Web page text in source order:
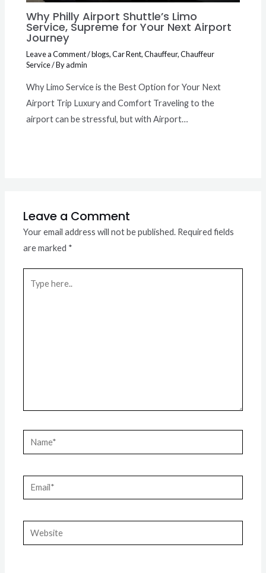
Why Philly Airport Shuttle’s Limo
Service, Supreme for Your Next Airport
Journey
Leave a Comment/blogs,Car Rent,Chauffeur,Chauffeur
Service/ Byadmin
Why Limo Service is the Best Option for Your Next
Airport Trip Luxury and Comfort Traveling to the
airport can be stressful, but with Airport…
Leave a Comment
Your email address will not be published. Required fields
are marked *
here..
Name*
Email*
Website